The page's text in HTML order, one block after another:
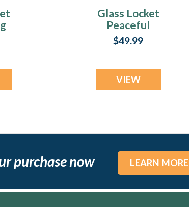
Glass Locket
Peaceful
Keepsake Pendant
$49.99
VIEW
purchase now LEARN MORE